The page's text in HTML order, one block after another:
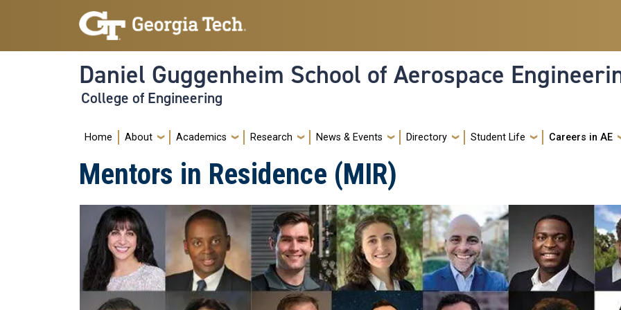
Skip to main navigation
Skip to main content
Daniel Guggenheim School of Aerospace
College of Engineering
Main navigation
Home About Academics Research News & Events Directory Student Life Careers in AE
Mentors in Residence (MIR)
Image